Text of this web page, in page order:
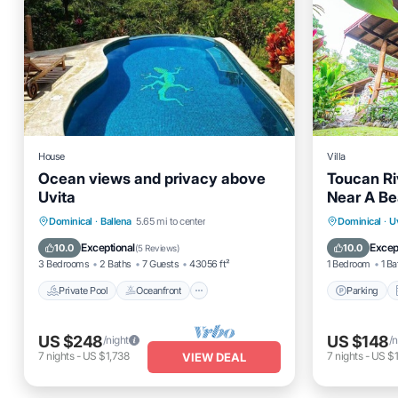
House
Ocean views and privacy above
Uvita
Dominical · Ballena 5.65 mi to center
10.0 Exceptional(5 Reviews)
3 Bedrooms 2 Baths 7 Guests 43056 ft²
Private Pool Oceanfront
Private Pool Oceanfront
Pool
US $248/night
7 nights- US $1,738 VIEW DEAL
Villa
Toucan
Near A
Dominical ·
10.0
1 Bedroom 1
Parking
Parking
Internet
US $148/
7 nights- US